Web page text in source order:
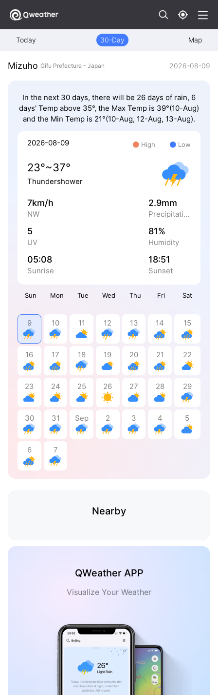
Today 30-Day Map
Mizuho Gifu Prefecture - Japan 2026-08-09
In the next 30 days, there will be 26 days of rain, 6
days' Temp above 35°, the Max Temp is 39°(10-Aug)
and the Min Temp is 21°(10-Aug, 12-Aug, 13-Aug).
Sun Mon Tue Wed Thu Fri Sat
9 10 11 12 13 14 15
16 17 18 19 20 21 22
23 24 25 26 27 28 29
30 31 Sep 2 3 4 5
6 7
2026-08-09 High Low
23°~37°
Thundershower
7km/h
NW
2.9mm
Precipitation
5
UV
81%
Humidity
05:08
Sunrise
18:51
Sunset
Nearby
QWeather APP
Visualize Your Weather